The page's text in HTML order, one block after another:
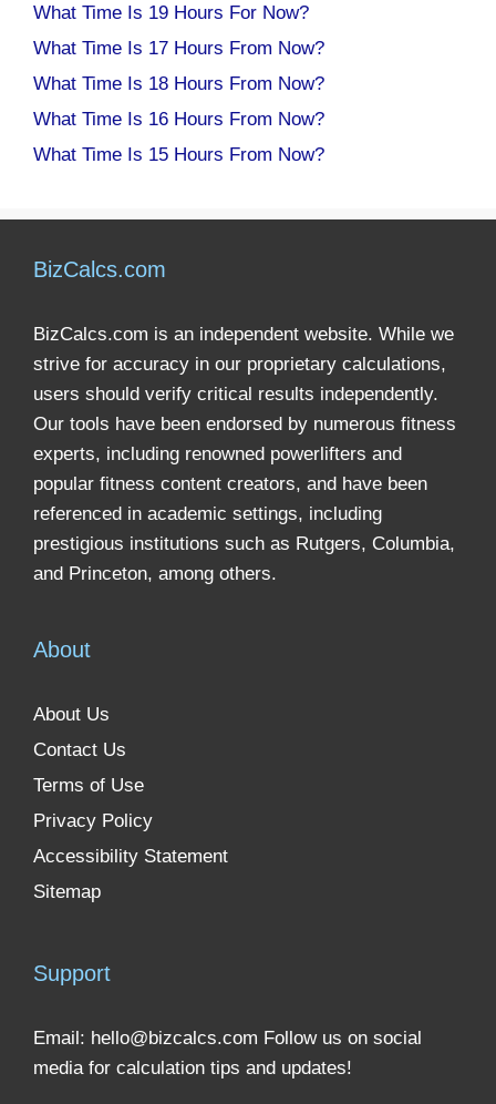
What Time Is 19 Hours For Now?
What Time Is 17 Hours From Now?
What Time Is 18 Hours From Now?
What Time Is 16 Hours From Now?
What Time Is 15 Hours From Now?
BizCalcs.com
BizCalcs.com is an independent website. While we
strive for accuracy in our proprietary calculations,
users should verify critical results independently.
Our tools have been endorsed by numerous fitness
experts, including renowned powerlifters and
popular fitness content creators, and have been
referenced in academic settings, including
prestigious institutions such as Rutgers, Columbia,
and Princeton, among others.
About
About Us
Contact Us
Terms of Use
Privacy Policy
Accessibility Statement
Sitemap
Support
Email: hello@bizcalcs.com Follow us on social
media for calculation tips and updates!